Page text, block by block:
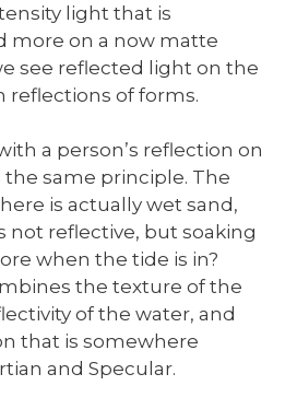
light that is
more on a now matte
see reflected light on the
reflections of forms.
a person’s reflection on
same principle. The
is actually wet sand,
not reflective, but soaking
when the tide is in?
the texture of the
of the water, and
that is somewhere
and Specular.